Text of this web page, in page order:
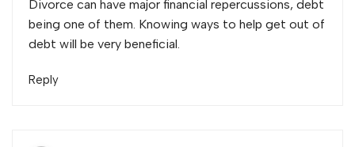
Divorce can have major financial repercussions, debt
being one of them. Knowing ways to help get out of
debt will be very beneficial.
Reply